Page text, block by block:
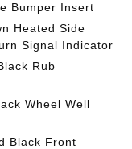
Bumper Insert
Heated Side
Signal Indicator
Rub
Wheel Well
Black Front